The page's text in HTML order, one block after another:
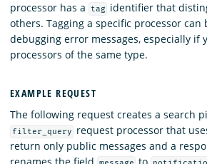
processor has a
tag
identifier that
others. Tagging a specific processor
debugging error messages, especially if
processors of the same type.
EXAMPLE REQUEST
The following request creates a search
filter_query
request processor that
return only public messages and a